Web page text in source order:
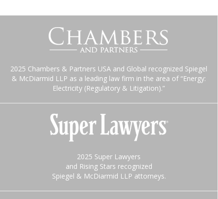
2025 Chambers & Partners USA and Global recognized Spiegel
& McDiarmid LLP as a leading law firm in the area of “Energy:
Electricity (Regulatory & Litigation).”
2025 Super Lawyers
and Rising Stars recognized
Spiegel & McDiarmid LLP attorneys.